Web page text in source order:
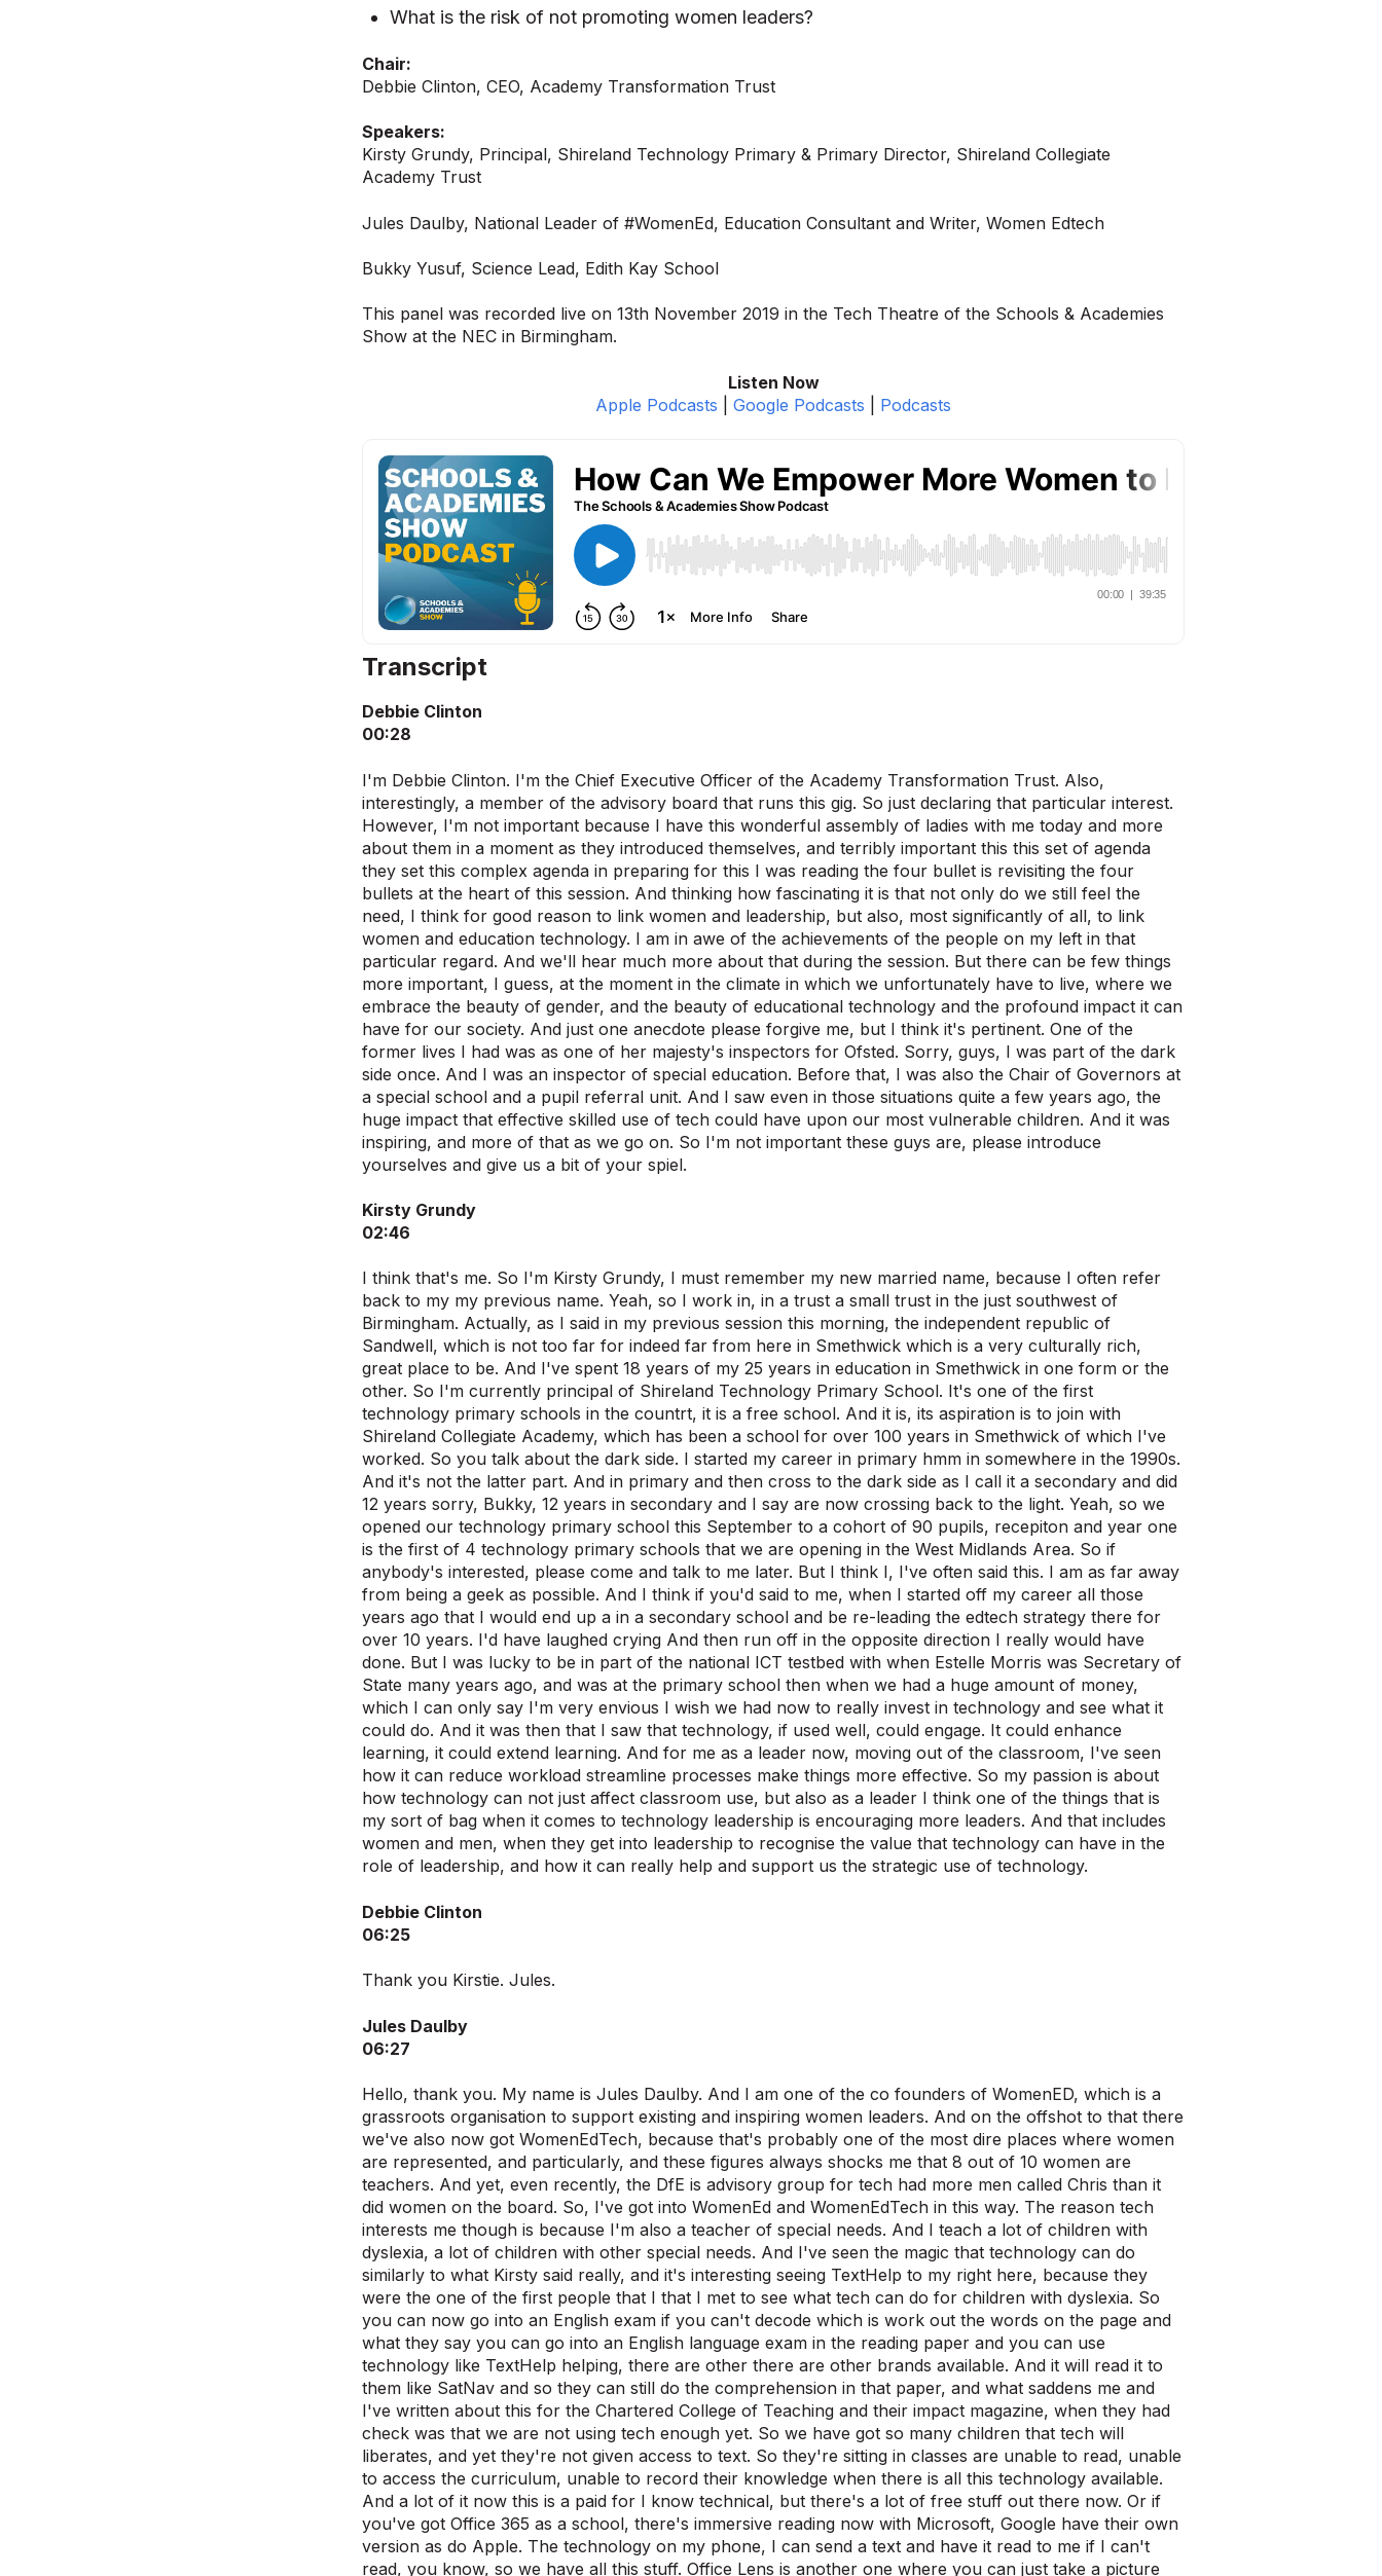
What is the risk of not promoting women leaders?
Chair:
Debbie Clinton, CEO, Academy Transformation Trust
Speakers:
Kirsty Grundy, Principal, Shireland Technology Primary & Primary Director, Shireland Collegiate
Academy Trust
Jules Daulby, National Leader of #WomenEd, Education Consultant and Writer, Women Edtech
Bukky Yusuf, Science Lead, Edith Kay School
This panel was recorded live on 13th November 2019 in the Tech Theatre of the Schools & Academies
Show at the NEC in Birmingham.
Listen Now
Apple Podcasts
Google Podcasts Podcasts
Transcript
Debbie Clinton
00:28
I'm Debbie Clinton. I'm the Chief Executive Officer of the Academy Transformation Trust. Also,
interestingly, a member of the advisory board that runs this gig. So just declaring that particular interest.
However, I'm not important because I have this wonderful assembly of ladies with me today and more
about them in a moment as they introduced themselves, and terribly important this this set of agenda
they set this complex agenda in preparing for this I was reading the four bullet is revisiting the four
bullets at the heart of this session. And thinking how fascinating it is that not only do we still feel the
need, I think for good reason to link women and leadership, but also, most significantly of all, to link
women and education technology. I am in awe of the achievements of the people on my left in that
particular regard. And we'll hear much more about that during the session. But there can be few things
more important, I guess, at the moment in the climate in which we unfortunately have to live, where we
embrace the beauty of gender, and the beauty of educational technology and the profound impact it can
have for our society. And just one anecdote please forgive me, but I think it's pertinent. One of the
former lives I had was as one of her majesty's inspectors for Ofsted. Sorry, guys, I was part of the dark
side once. And I was an inspector of special education. Before that, I was also the Chair of Governors at
a special school and a pupil referral unit. And I saw even in those situations quite a few years ago, the
huge impact that effective skilled use of tech could have upon our most vulnerable children. And it was
inspiring, and more of that as we go on. So I'm not important these guys are, please introduce
yourselves and give us a bit of your spiel.
Kirsty Grundy
02:46
I think that's me. So I'm Kirsty Grundy, I must remember my new married name, because I often refer
back to my my previous name. Yeah, so I work in, in a trust a small trust in the just southwest of
Birmingham. Actually, as I said in my previous session this morning, the independent republic of
Sandwell, which is not too far for indeed far from here in Smethwick which is a very culturally rich,
great place to be. And I've spent 18 years of my 25 years in education in Smethwick in one form or the
other. So I'm currently principal of Shireland Technology Primary School. It's one of the first
technology primary schools in the countrt, it is a free school. And it is, its aspiration is to join with
Shireland Collegiate Academy, which has been a school for over 100 years in Smethwick of which I've
worked. So you talk about the dark side. I started my career in primary hmm in somewhere in the 1990s.
And it's not the latter part. And in primary and then cross to the dark side as I call it a secondary and did
12 years sorry, Bukky, 12 years in secondary and I say are now crossing back to the light. Yeah, so we
opened our technology primary school this September to a cohort of 90 pupils, recepiton and year one
is the first of 4 technology primary schools that we are opening in the West Midlands Area. So if
anybody's interested, please come and talk to me later. But I think I, I've often said this. I am as far away
from being a geek as possible. And I think if you'd said to me, when I started off my career all those
years ago that I would end up a in a secondary school and be re-leading the edtech strategy there for
over 10 years. I'd have laughed crying And then run off in the opposite direction I really would have
done. But I was lucky to be in part of the national ICT testbed with when Estelle Morris was Secretary of
State many years ago, and was at the primary school then when we had a huge amount of money,
which I can only say I'm very envious I wish we had now to really invest in technology and see what it
could do. And it was then that I saw that technology, if used well, could engage. It could enhance
learning, it could extend learning. And for me as a leader now, moving out of the classroom, I've seen
how it can reduce workload streamline processes make things more effective. So my passion is about
how technology can not just affect classroom use, but also as a leader I think one of the things that is
my sort of bag when it comes to technology leadership is encouraging more leaders. And that includes
women and men, when they get into leadership to recognise the value that technology can have in the
role of leadership, and how it can really help and support us the strategic use of technology.
Debbie Clinton
06:25
Thank you Kirstie. Jules.
Jules Daulby
06:27
Hello, thank you. My name is Jules Daulby. And I am one of the co founders of WomenED, which is a
grassroots organisation to support existing and inspiring women leaders. And on the offshot to that there
we've also now got WomenEdTech, because that's probably one of the most dire places where women
are represented, and particularly, and these figures always shocks me that 8 out of 10 women are
teachers. And yet, even recently, the DfE is advisory group for tech had more men called Chris than it
did women on the board. So, I've got into WomenEd and WomenEdTech in this way. The reason tech
interests me though is because I'm also a teacher of special needs. And I teach a lot of children with
dyslexia, a lot of children with other special needs. And I've seen the magic that technology can do
similarly to what Kirsty said really, and it's interesting seeing TextHelp to my right here, because they
were the one of the first people that I that I met to see what tech can do for children with dyslexia. So
you can now go into an English exam if you can't decode which is work out the words on the page and
what they say you can go into an English language exam in the reading paper and you can use
technology like TextHelp helping, there are other there are other brands available. And it will read it to
them like SatNav and so they can still do the comprehension in that paper, and what saddens me and
I've written about this for the Chartered College of Teaching and their impact magazine, when they had
check was that we are not using tech enough yet. So we have got so many children that tech will
liberates, and yet they're not given access to text. So they're sitting in classes are unable to read, unable
to access the curriculum, unable to record their knowledge when there is all this technology available.
And a lot of it now this is a paid for I know technical, but there's a lot of free stuff out there now. Or if
you've got Office 365 as a school, there's immersive reading now with Microsoft, Google have their own
version as do Apple. The technology on my phone, I can send a text and have it read to me if I can't
read, you know, so we have all this stuff. Office Lens is another one where you can just take a picture